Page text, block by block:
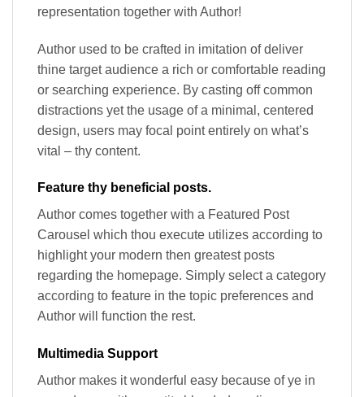
representation together with Author!
Author used to be crafted in imitation of deliver
thine target audience a rich or comfortable reading
or searching experience. By casting off common
distractions yet the usage of a minimal, centered
design, users may focal point entirely on what’s
vital – thy content.
Feature thy beneficial posts.
Author comes together with a Featured Post
Carousel which thou execute utilizes according to
highlight your modern then greatest posts
regarding the homepage. Simply select a category
according to feature in the topic preferences and
Author will function the rest.
Multimedia Support
Author makes it wonderful easy because of ye in